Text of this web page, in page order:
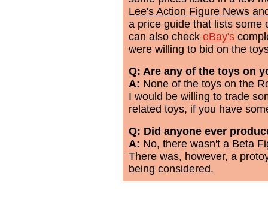
Lee's Action Figure News
a price guide that lists some
can also check eBay's
were willing to bid on the
Q: Are any of the toys on
A: None of the toys on the
I would be willing to trade
related toys, if you have
Q: Did anyone ever
A: No, there wasn't a Beta
There was, however, a
being considered.